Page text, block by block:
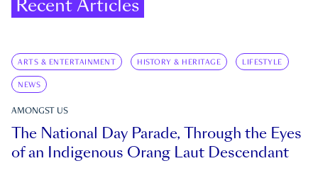
Recent Articles
ARTS & ENTERTAINMENT HISTORY & HERITAGE LIFESTYLE
NEWS
AMONGST US
The National Day Parade, Through the Eyes
of an Indigenous Orang Laut Descendant